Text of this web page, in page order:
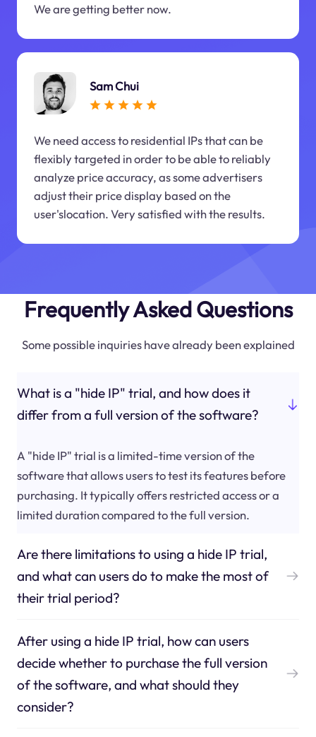
We are getting better now.
Sam Chui
We need access to residential IPs that can be
flexibly targeted in order to be able to reliably
analyze price accuracy, as some advertisers
adjust their price display based on the
user'slocation. Very satisfied with the results.
Frequently Asked Questions
Some possible inquiries have already been explained
What is a "hide IP" trial, and how does it
differ from a full version of the software?
A "hide IP" trial is a limited-time version of the
software that allows users to test its features before
purchasing. It typically offers restricted access or a
limited duration compared to the full version.
Are there limitations to using a hide IP trial,
and what can users do to make the most of
their trial period?
After using a hide IP trial, how can users
decide whether to purchase the full version
of the software, and what should they
consider?